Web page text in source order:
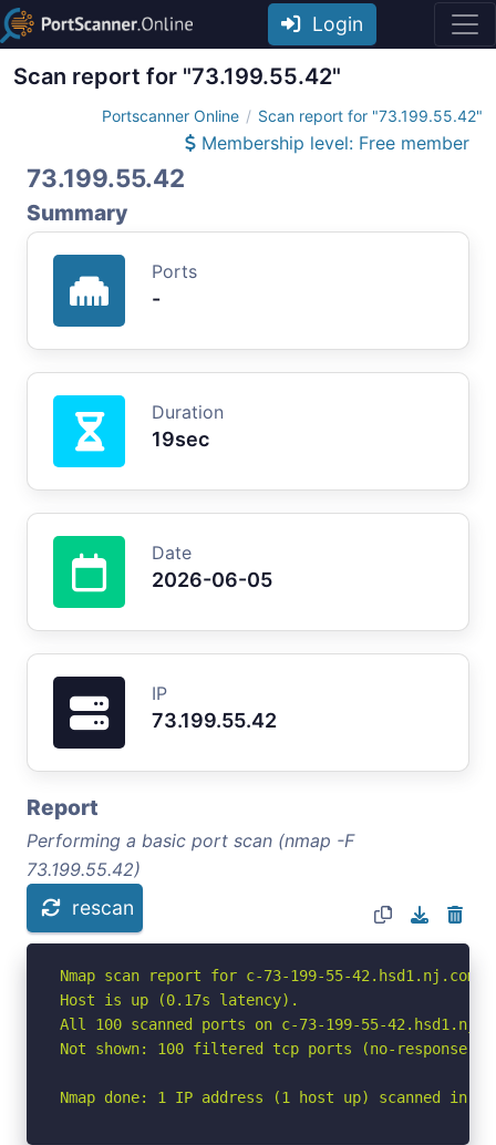
Login
Scan report for "73.199.55.42"
Portscanner Online Scan report for "73.199.55.42"
Membership level: Free member
73.199.55.42
Summary
Ports
-
Duration
19sec
Date
2026-06-05
IP
73.199.55.42
Report
Performing a basic port scan (nmap -F
73.199.55.42)
rescan
Nmap scan report for c-73-199-55-
Host is up (0.17s latency).
All 100 scanned ports on c-73-199-55-
Not shown: 100 filtered tcp ports (no-response)
Nmap done: 1 IP address (1 host up) scanned in